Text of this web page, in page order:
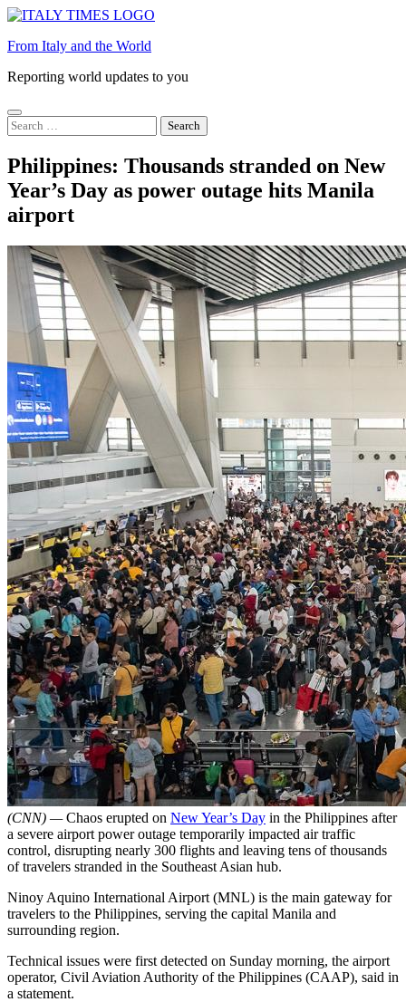
Skip
content
From Italy and the World
Reporting world updates to you
Search
for:
Philippines: Thousands stranded on New
Year’s Day as power outage hits Manila
airport
(CNN) —Chaos erupted on New Year’s Day in the Philippines after
a severe airport power outage temporarily impacted air traffic
control, disrupting nearly 300 flights and leaving tens of thousands
of travelers stranded in the Southeast Asian hub.
Ninoy Aquino International Airport (MNL) is the main gateway for
travelers to the Philippines, serving the capital Manila and
surrounding region.
Technical issues were first detected on Sunday morning, the airport
operator, Civil Aviation Authority of the Philippines (CAAP), said in
a statement.